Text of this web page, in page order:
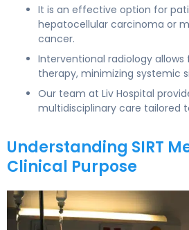
It is an effective option for
hepatocellular carcinoma or
cancer.
Interventional radiology
therapy, minimizing systemic
Our team at Liv Hospital
multidisciplinary care tailored
Understanding SIRT
Clinical Purpose